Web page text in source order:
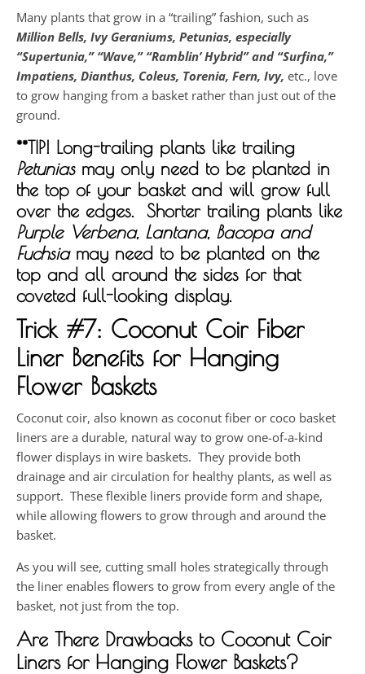
Many plants that grow in a “trailing” fashion, such as
Million Bells, Ivy Geraniums, Petunias, especially
“Supertunia,” “Wave,” “Ramblin’ Hybrid” and “Surfina,”
Impatiens, Dianthus, Coleus, Torenia, Fern, Ivy, etc., love
to grow hanging from a basket rather than just out of the
ground.
**TIP! Long-trailing plants like trailing
Petuniasmay only need to be planted in
the top of your basket and will grow full
over the edges. Shorter trailing plants like
Purple Verbena, Lantana, Bacopa and
Fuchsia may need to be planted on the
top and all around the sides for that
coveted full-looking display.
Trick #7: Coconut Coir Fiber
Liner Benefits for Hanging
Flower Baskets
Coconut coir, also known as coconut fiber or coco basket
liners are a durable, natural way to grow one-of-a-kind
flower displays in wire baskets. They provide both
drainage and air circulation for healthy plants, as well as
support. These flexible liners provide form and shape,
while allowing flowers to grow through and around the
basket.
As you will see, cutting small holes strategically through
the liner enables flowers to grow from every angle of the
basket, not just from the top.
Are There Drawbacks to Coconut Coir
Liners for Hanging Flower Baskets?